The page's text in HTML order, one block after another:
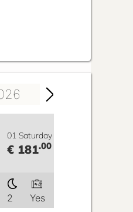
01 Saturday
€ 181.00
2 Yes